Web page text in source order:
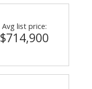
Avg list price:
$714,900